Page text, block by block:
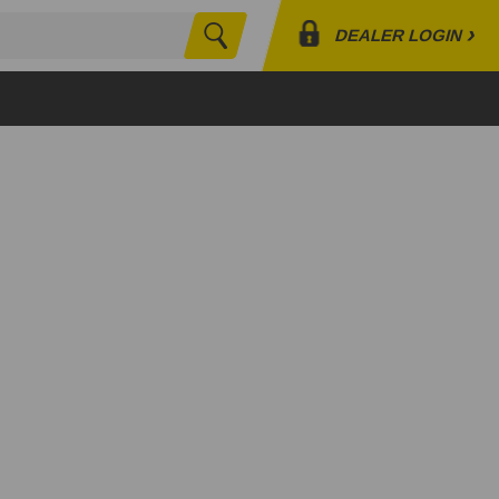
Search
DEALER LOGIN›
Orders